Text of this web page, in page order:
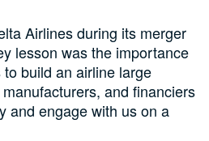
Airlines during its merger
lesson was the importance
build an airline large
and financiers
and engage with us on a